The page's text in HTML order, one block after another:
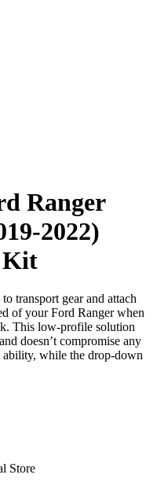
Ranger
2022)
Kit
transport gear and attach
of your Ford Ranger when
This low-profile solution
doesn’t compromise any
ability, while the drop-down
Store